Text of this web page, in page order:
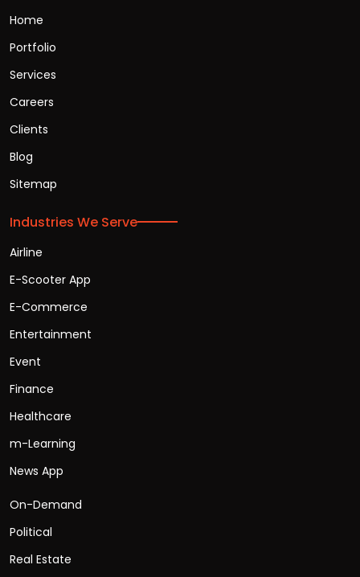
Home
Portfolio
Services
Careers
Clients
Blog
Sitemap
Industries We Serve
Airline
E-Scooter App
E-Commerce
Entertainment
Event
Finance
Healthcare
m-Learning
News App
On-Demand
Political
Real Estate